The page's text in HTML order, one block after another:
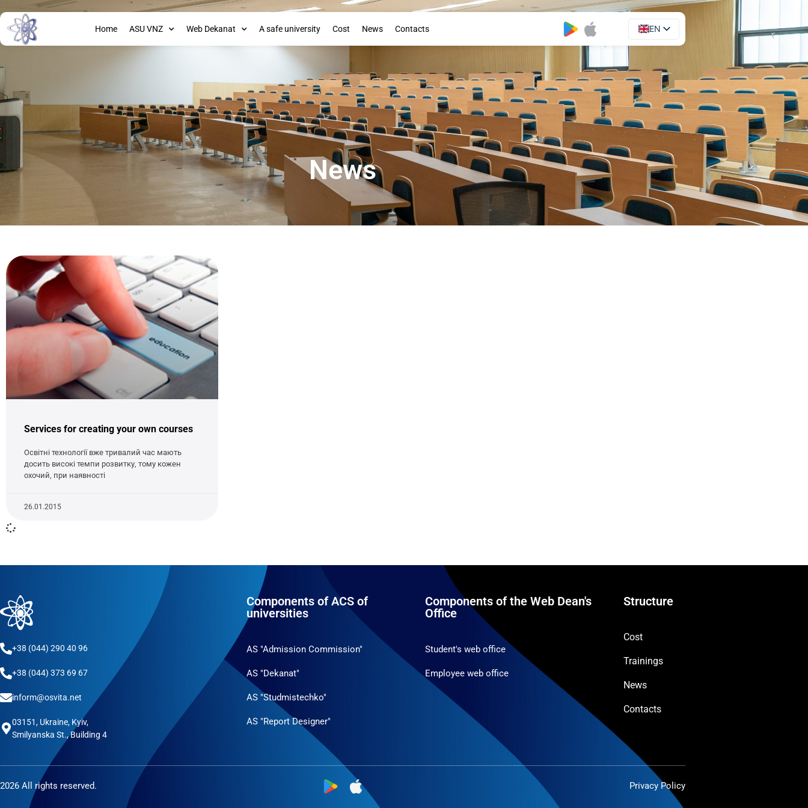
Home ASU VNZ Web Dekanat A safe university Cost News Contacts
EN
UA
News
Services for creating your own courses
Освітні технології вже тривалий час мають
досить високі темпи розвитку, тому кожен
охочий, при наявності
26.01.2015
+38 (044) 290 40 96
+38 (044) 373 69 67
inform@osvita.net
03151, Ukraine, Kyiv,
Smilyanska St., Building 4
Components of ACS of
universities
AS "Admission Commission"
AS "Dekanat"
AS "Studmistechko"
AS "Report Designer"
Components of the Web Dean's
Office
Student's web office
Employee web office
Structure
Cost
Trainings
News
Contacts
2026 All rights reserved. Privacy Policy